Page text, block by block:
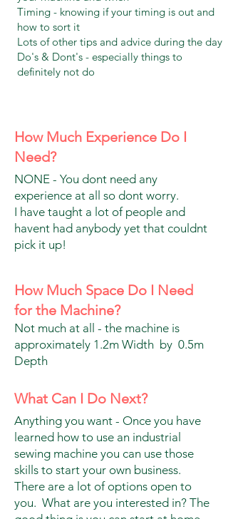
Timing - knowing if your timing is out and
how to sort it
Lots of other tips and advice during the day
Do's & Dont's - especially things to
definitely not do
How Much Experience Do I
Need?
NONE - You dont need any
experience at all so dont worry.
I have taught a lot of people and
havent had anybody yet that couldnt
pick it up!
How Much Space Do I Need
for the Machine?
Not much at all - the machine is
approximately 1.2m Width by 0.5m
Depth
What Can I Do Next?
Anything you want - Once you have
learned how to use an industrial
sewing machine you can use those
skills to start your own business.
There are a lot of options open to
you. What are you interested in? The